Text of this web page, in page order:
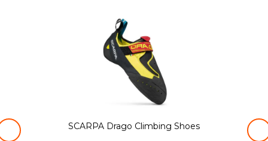
SCARPA Drago Climbing Shoes